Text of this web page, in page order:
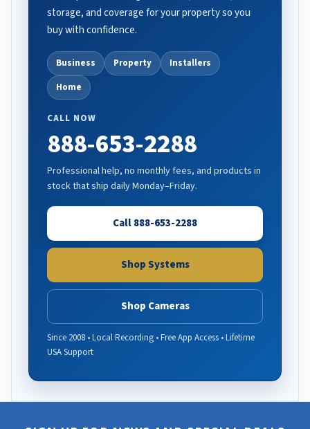
storage, and coverage for your property so you
buy with confidence.
Business Property
Installers
Home
CALL NOW
888-653-2288
Professional help, no monthly fees, and products in
stock that ship daily Monday–Friday.
Call 888-653-2288
Shop Systems
Shop Cameras
Since 2008 • Local Recording • Free App Access • Lifetime
USA Support